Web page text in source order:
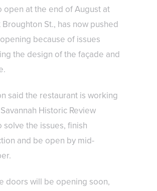
open at the end of August at
Broughton St., has now pushed
because of issues
the design of the façade and
said the restaurant is working
Historic Review
solve the issues, finish
and be open by mid-
doors will be opening soon,